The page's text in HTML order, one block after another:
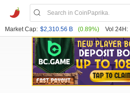
Market Cap: $2,310.56 B (0.89%) Vol 24H: